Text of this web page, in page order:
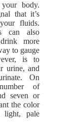
body.
that it’s
fluids.
can also
more
to gauge
is to
urine, and
On
of
seven or
the color
pale